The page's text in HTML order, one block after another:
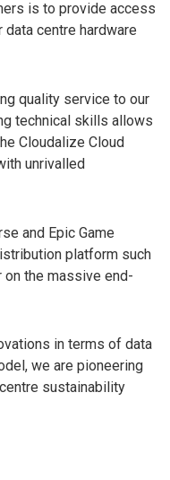
is to provide access
centre hardware
quality service to our
technical skills allows
Cloudalize Cloud
unrivalled
and Epic Game
platform such
the massive end-
in terms of data
we are pioneering
sustainability